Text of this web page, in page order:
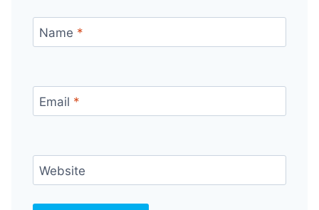
Name *
Email *
Website